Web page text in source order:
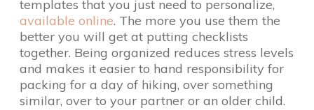
templates that you just need to personalize,
available online. The more you use them the
better you will get at putting checklists
together. Being organized reduces stress levels
and makes it easier to hand responsibility for
packing for a day of hiking, over something
similar, over to your partner or an older child.